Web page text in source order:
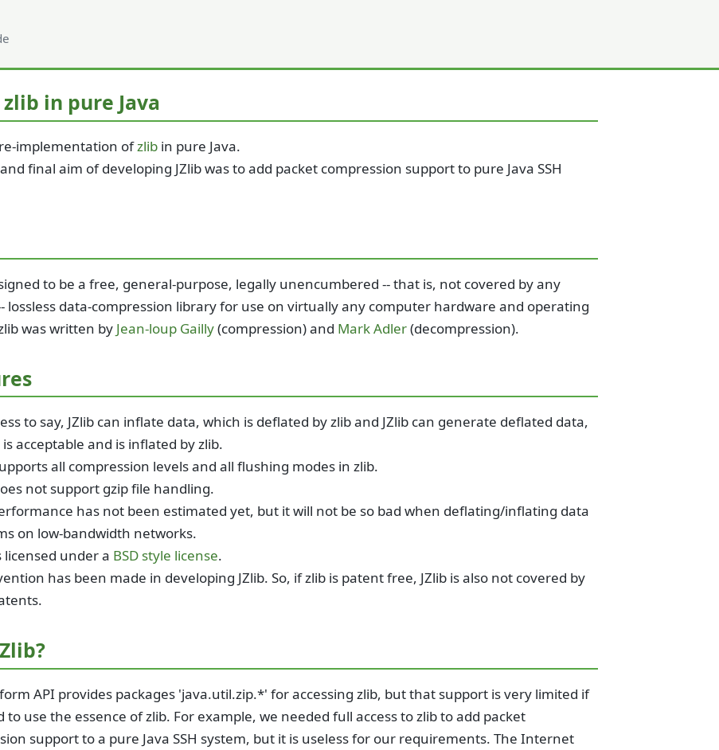
zlib in pure Java
re-implementation ofzlib in pure Java.
final aim of developing JZlib was to add packet compression support to pure Java SSH
to be a free, general-purpose, legally unencumbered -- that is, not covered by any
lossless data-compression library for use on virtually any computer hardware and operating
was written by Jean-loup Gailly(compression) and Mark Adler(decompression).
to say, JZlib can inflate data, which is deflated by zlib and JZlib can generate deflated data,
acceptable and is inflated by zlib.
all compression levels and all flushing modes in zlib.
not support gzip file handling.
has not been estimated yet, but it will not be so bad when deflating/inflating data
on low-bandwidth networks.
licensed under a BSD style license.
has been made in developing JZlib. So, if zlib is patent free, JZlib is also not covered by
API provides packages 'java.util.zip.*' for accessing zlib, but that support is very limited if
to use the essence of zlib. For example, we needed full access to zlib to add packet
support to a pure Java SSH system, but it is useless for our requirements. The Internet